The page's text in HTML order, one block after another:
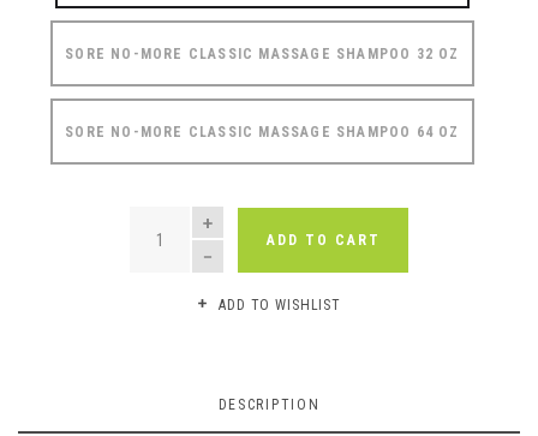
SORE NO-MORE CLASSIC MASSAGE SHAMPOO 32 OZ
SORE NO-MORE CLASSIC MASSAGE SHAMPOO 64 OZ
QUANTITY
ADD TO CART
ADD TO WISHLIST
DESCRIPTION